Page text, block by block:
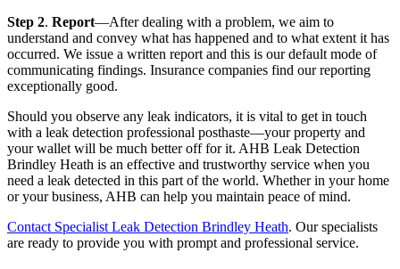
Step 2. Report—After dealing with a problem, we aim to
understand and convey what has happened and to what extent it has
occurred. We issue a written report and this is our default mode of
communicating findings. Insurance companies find our reporting
exceptionally good.
Should you observe any leak indicators, it is vital to get in touch
with a leak detection professional posthaste—your property and
your wallet will be much better off for it. AHB Leak Detection
Brindley Heath is an effective and trustworthy service when you
need a leak detected in this part of the world. Whether in your home
or your business, AHB can help you maintain peace of mind.
Contact Specialist Leak Detection Brindley Heath. Our specialists
are ready to provide you with prompt and professional service.